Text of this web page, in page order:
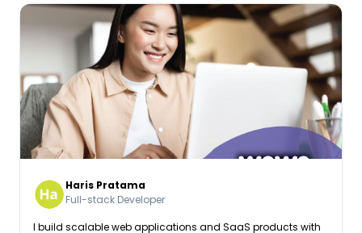
Haris Pratama
Full-stack Developer
I build scalable web applications and SaaS products with